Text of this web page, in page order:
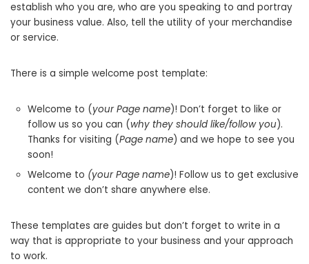
establish who you are, who are you speaking to and portray
your business value. Also, tell the utility of your merchandise
or service.
There is a simple welcome post template:
Welcome to (your Page name)! Don’t forget to like or
follow us so you can (why they should like/follow you).
Thanks for visiting (Page name) and we hope to see you
soon!
Welcome to (your Page name)! Follow us to get exclusive
content we don’t share anywhere else.
These templates are guides but don’t forget to write in a
way that is appropriate to your business and your approach
to work.